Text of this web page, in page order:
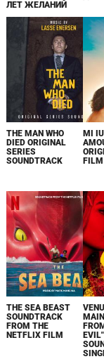
ЛЕТ ЖЕЛАНИЙ
THE MAN WHO
DIED ORIGINAL
SERIES
SOUNDTRACK
MI
FILM
THE SEA BEAST
SOUNDTRACK
FROM THE
NETFLIX FILM
EVIL"